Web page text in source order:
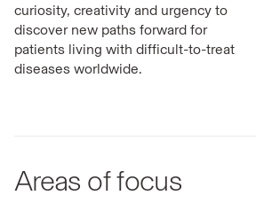
curiosity, creativity and urgency to
discover new paths forward for
patients living with difficult-to-treat
diseases worldwide.
Areas of focus